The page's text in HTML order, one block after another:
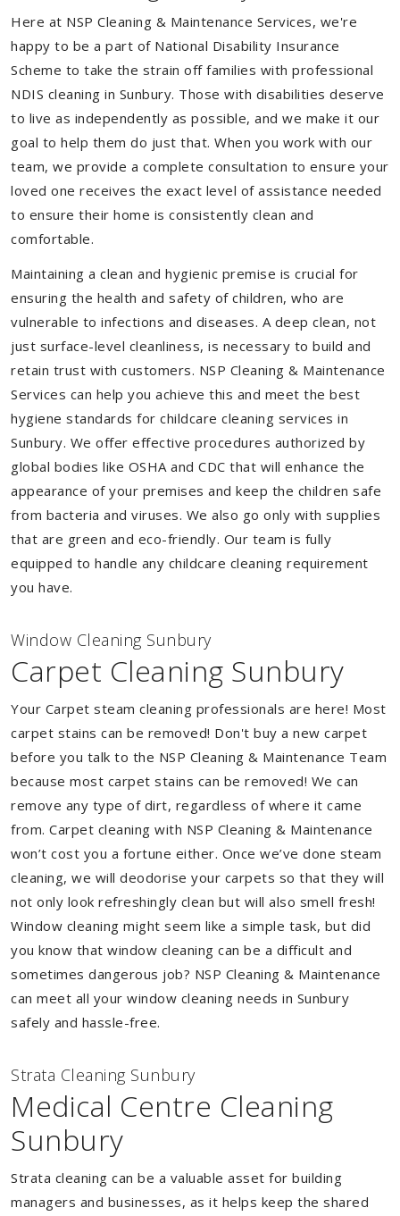
Here at NSP Cleaning & Maintenance Services, we're
happy to be a part of National Disability Insurance
Scheme to take the strain off families with professional
NDIS cleaning in Sunbury. Those with disabilities deserve
to live as independently as possible, and we make it our
goal to help them do just that. When you work with our
team, we provide a complete consultation to ensure your
loved one receives the exact level of assistance needed
to ensure their home is consistently clean and
comfortable.
Maintaining a clean and hygienic premise is crucial for
ensuring the health and safety of children, who are
vulnerable to infections and diseases. A deep clean, not
just surface-level cleanliness, is necessary to build and
retain trust with customers. NSP Cleaning & Maintenance
Services can help you achieve this and meet the best
hygiene standards for childcare cleaning services in
Sunbury. We offer effective procedures authorized by
global bodies like OSHA and CDC that will enhance the
appearance of your premises and keep the children safe
from bacteria and viruses. We also go only with supplies
that are green and eco-friendly. Our team is fully
equipped to handle any childcare cleaning requirement
you have.
Window Cleaning Sunbury
Carpet Cleaning Sunbury
Your Carpet steam cleaning professionals are here! Most
carpet stains can be removed! Don't buy a new carpet
before you talk to the NSP Cleaning & Maintenance Team
because most carpet stains can be removed! We can
remove any type of dirt, regardless of where it came
from. Carpet cleaning with NSP Cleaning & Maintenance
won’t cost you a fortune either. Once we’ve done steam
cleaning, we will deodorise your carpets so that they will
not only look refreshingly clean but will also smell fresh!
Window cleaning might seem like a simple task, but did
you know that window cleaning can be a difficult and
sometimes dangerous job? NSP Cleaning & Maintenance
can meet all your window cleaning needs in Sunbury
safely and hassle-free.
Strata Cleaning Sunbury
Medical Centre Cleaning
Sunbury
Strata cleaning can be a valuable asset for building
managers and businesses, as it helps keep the shared